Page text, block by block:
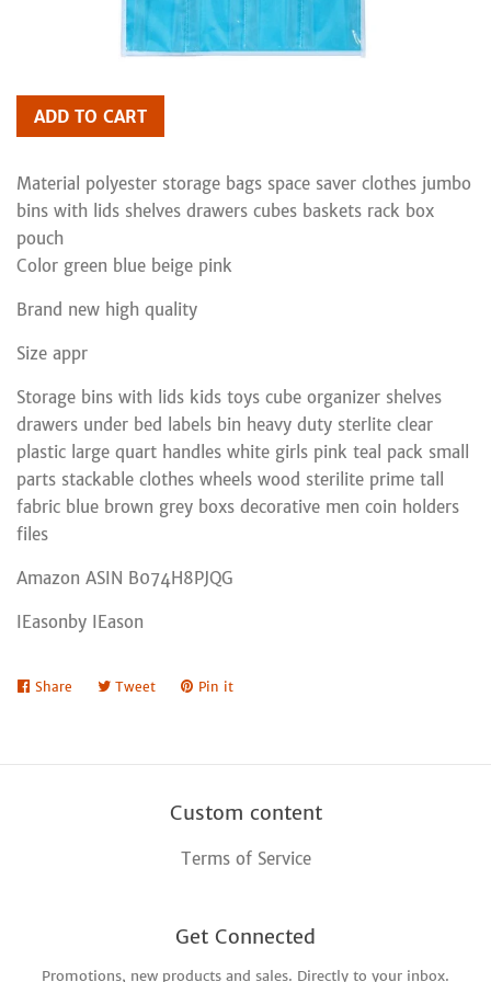
ADD TO CART
Material polyester storage bags space saver clothes jumbo
bins with lids shelves drawers cubes baskets rack box
pouch
Color green blue beige pink
Brand new high quality
Size appr
Storage bins with lids kids toys cube organizer shelves
drawers under bed labels bin heavy duty sterlite clear
plastic large quart handles white girls pink teal pack small
parts stackable clothes wheels wood sterilite prime tall
fabric blue brown grey boxs decorative men coin holders
files
Amazon ASIN B074H8PJQG
IEasonby IEason
Share Share TweetTweet Pin it
Custom content
Terms of Service
Get Connected
Enter
Promotions, new products and sales. Directly to your inbox.